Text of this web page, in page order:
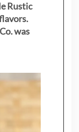
Rustic
was